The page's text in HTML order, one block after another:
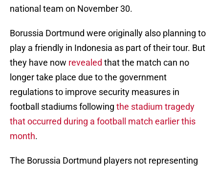
national team on November 30.
Borussia Dortmund were originally also planning to
play a friendly in Indonesia as part of their tour. But
they have now revealed that the match can no
longer take place due to the government
regulations to improve security measures in
football stadiums following the stadium tragedy
that occurred during a football match earlier this
month.
The Borussia Dortmund players not representing